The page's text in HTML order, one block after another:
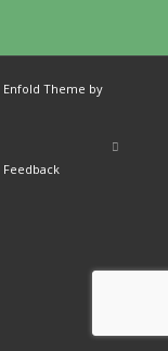
Enfold Theme by
Feedback